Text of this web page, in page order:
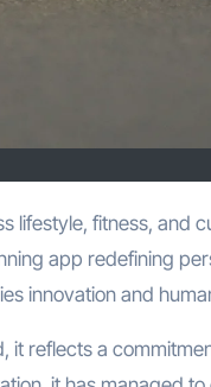
app redefining
innovation and
it reflects a